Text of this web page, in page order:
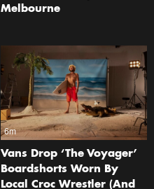
Melbourne
6m
Vans Drop ‘The Voyager’
Boardshorts Worn By
Local Croc Wrestler (And